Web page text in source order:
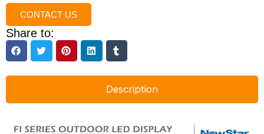
CONTACT US
Share to:
Description